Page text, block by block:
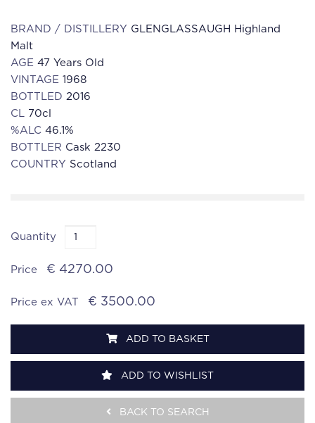
BRAND / DISTILLERY GLENGLASSAUGH Highland
Malt
AGE 47 Years Old
VINTAGE 1968
BOTTLED 2016
CL 70cl
%ALC 46.1%
BOTTLER Cask 2230
COUNTRY Scotland
Quantity
Price € 4270.00
Price ex VAT € 3500.00
ADD TO BASKET
ADD TO WISHLIST
BACK TO SEARCH